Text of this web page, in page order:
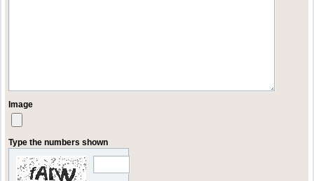
Image
Type the numbers shown